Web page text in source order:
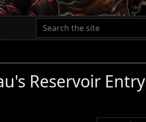
Reservoir Entry